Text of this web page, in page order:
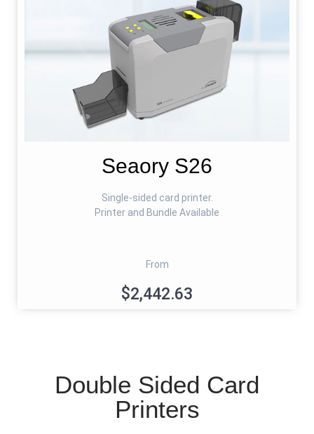
Seaory S26
Single-sided card printer.
Printer and Bundle Available
From
$2,442.63
Double Sided Card
Printers